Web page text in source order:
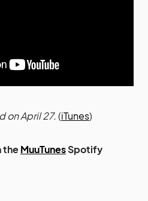
on April 27.(iTunes)
theMuuTunesSpotify